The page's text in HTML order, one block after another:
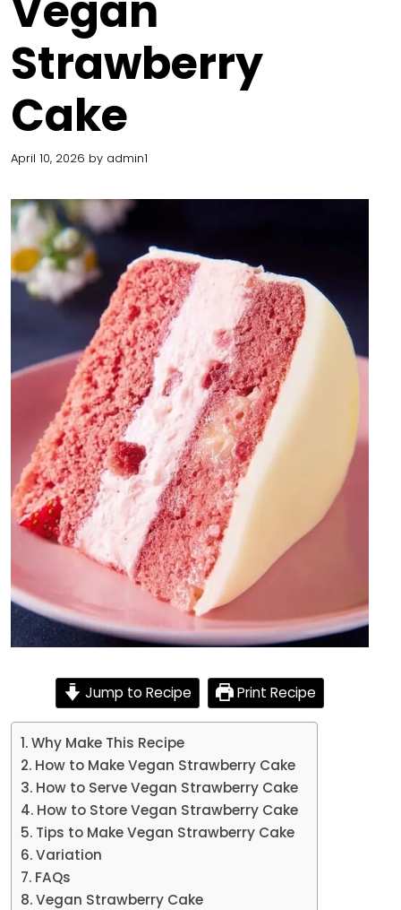
Strawberry
Cake
April 10, 2026 by admin1
Jump to Recipe Print Recipe
Why Make This Recipe
How to Make Vegan Strawberry Cake
How to Serve Vegan Strawberry Cake
How to Store Vegan Strawberry Cake
Tips to Make Vegan Strawberry Cake
Variation
FAQs
Vegan Strawberry Cake